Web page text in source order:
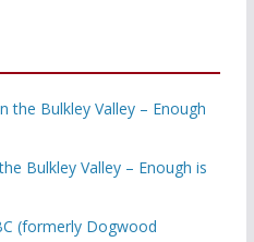
the Bulkley Valley – Enough
Bulkley Valley – Enough is
(formerly Dogwood